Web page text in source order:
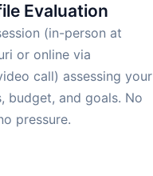
Evaluation
(in-person at
or online via
call) assessing your
budget, and goals. No
pressure.